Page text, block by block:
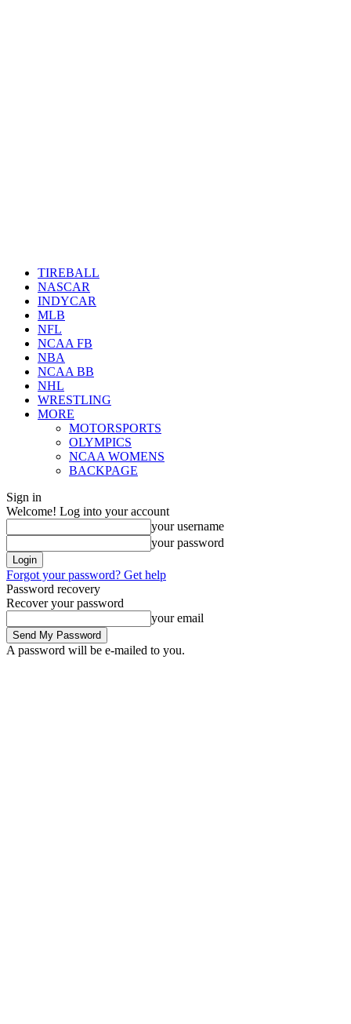
TIREBALL
NASCAR
INDYCAR
MLB
NFL
NCAA FB
NBA
NCAA BB
NHL
WRESTLING
MORE
MOTORSPORTS
OLYMPICS
NCAA WOMENS
BACKPAGE
Sign in
Welcome! Log into your account
your username
your password
Forgot your password? Get help
Password recovery
Recover your password
your email
A password will be e-mailed to you.